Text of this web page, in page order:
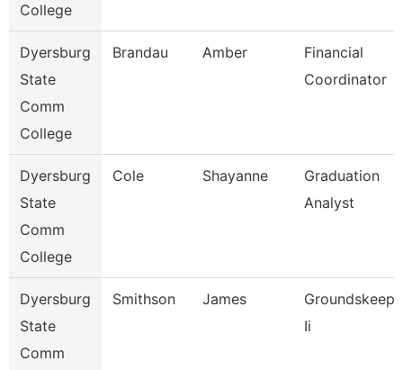
College
Dyersburg
State
Comm
College
Brandau Amber
Financial
Coordinator
Dyersburg
State
Comm
College
Cole Shayanne
Graduation
Analyst
Dyersburg
State
Comm
Smithson James
Ii